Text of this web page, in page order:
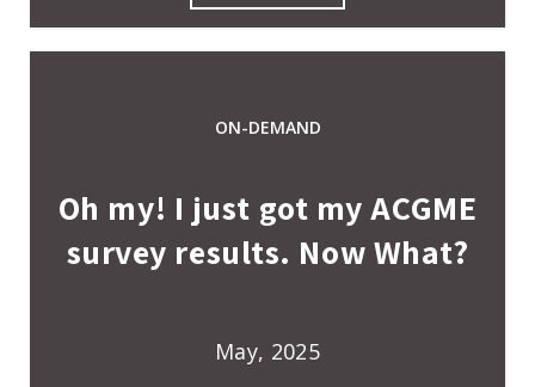
ON-DEMAND
Oh my! I just got my ACGME
survey results. Now What?
May, 2025